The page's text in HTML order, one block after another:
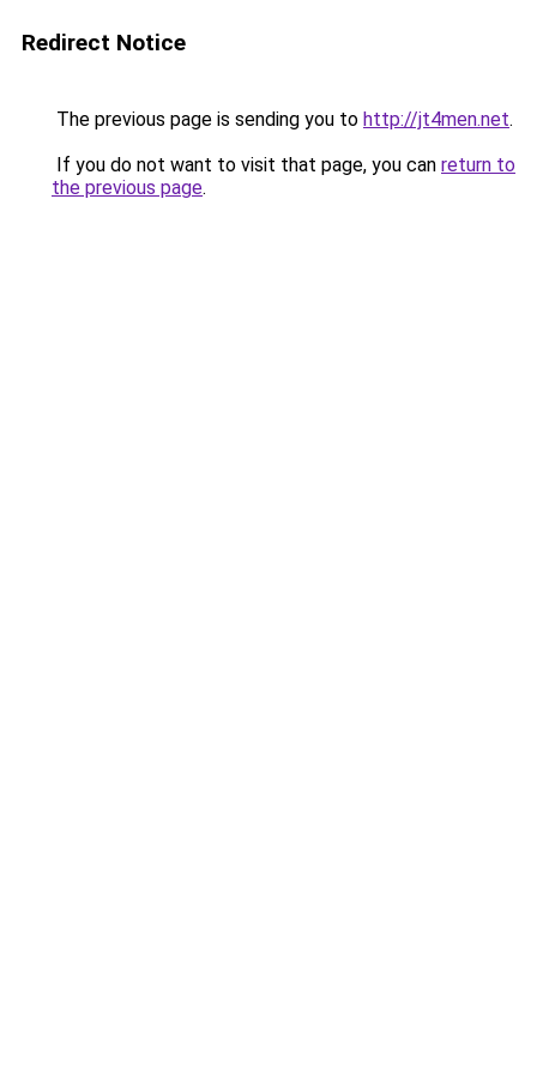
Redirect Notice
The previous page is sending you to http://jt4men.net.
If you do not want to visit that page, you can return to
the previous page.